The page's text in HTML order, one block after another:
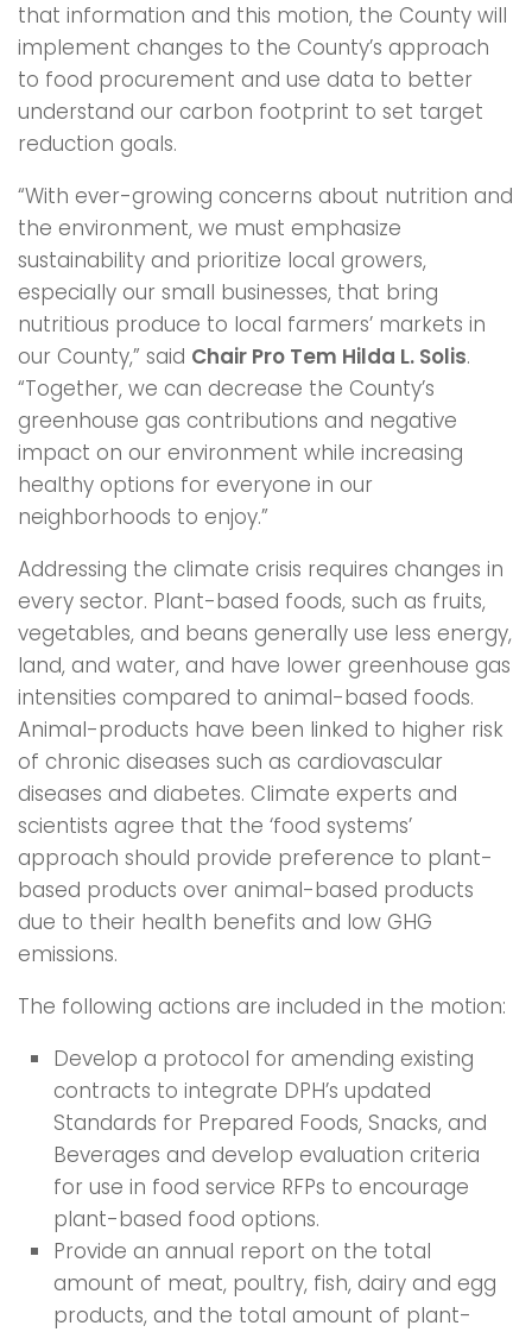
that information and this motion, the County will
implement changes to the County’s approach
to food procurement and use data to better
understand our carbon footprint to set target
reduction goals.
“With ever-growing concerns about nutrition and
the environment, we must emphasize
sustainability and prioritize local growers,
especially our small businesses, that bring
nutritious produce to local farmers’ markets in
our County,” said Chair Pro Tem Hilda L. Solis.
“Together, we can decrease the County’s
greenhouse gas contributions and negative
impact on our environment while increasing
healthy options for everyone in our
neighborhoods to enjoy.”
Addressing the climate crisis requires changes in
every sector. Plant-based foods, such as fruits,
vegetables, and beans generally use less energy,
land, and water, and have lower greenhouse gas
intensities compared to animal-based foods.
Animal-products have been linked to higher risk
of chronic diseases such as cardiovascular
diseases and diabetes. Climate experts and
scientists agree that the ‘food systems’
approach should provide preference to plant-
based products over animal-based products
due to their health benefits and low GHG
emissions.
The following actions are included in the motion:
Develop a protocol for amending existing
contracts to integrate DPH’s updated
Standards for Prepared Foods, Snacks, and
Beverages and develop evaluation criteria
for use in food service RFPs to encourage
plant-based food options.
Provide an annual report on the total
amount of meat, poultry, fish, dairy and egg
products, and the total amount of plant-